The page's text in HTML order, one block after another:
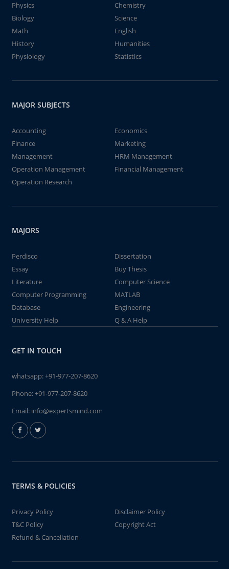
Physics
Chemistry
Biology
Science
Math
English
History
Humanities
Physiology
Statistics
MAJOR SUBJECTS
Accounting
Economics
Finance
Marketing
Management
HRM Management
Operation Management
Financial Management
Operation Research
MAJORS
Perdisco
Dissertation
Essay
Buy Thesis
Literature
Computer Science
Computer Programming
MATLAB
Database
Engineering
University Help
Q & A Help
GET IN TOUCH
whatsapp:+91-977-207-8620
Phone:+91-977-207-8620
Email: info@expertsmind.com
TERMS & POLICIES
Privacy Policy
Disclaimer Policy
T&C Policy
Copyright Act
Refund & Cancellation